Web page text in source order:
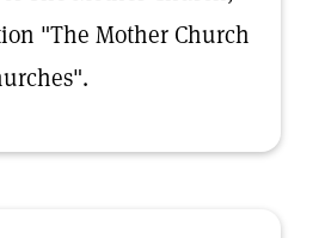
"The Mother Church